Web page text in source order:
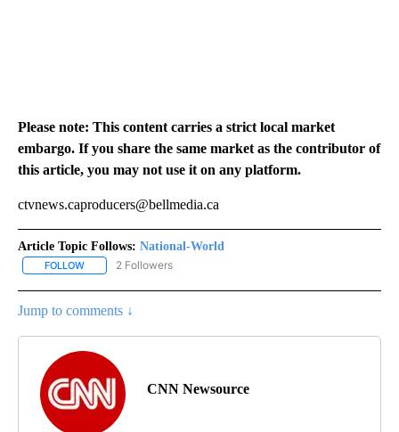
Please note: This content carries a strict local market
embargo. If you share the same market as the contributor of
this article, you may not use it on any platform.
ctvnews.caproducers@bellmedia.ca
Article Topic Follows: National-World
FOLLOW FOLLOW "NATIONAL-WORLD" TO RECEIVE NOTIFICATIONS
2 Followers
Jump to comments ↓
CNN Newsource